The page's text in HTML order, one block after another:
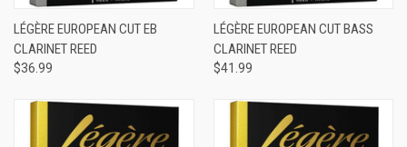
LÉGÈRE EUROPEAN CUT EB
CLARINET REED
$36.99
LÉGÈRE EUROPEAN CUT BASS
CLARINET REED
$41.99